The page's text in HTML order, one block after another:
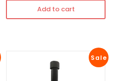
Add to cart
Sale